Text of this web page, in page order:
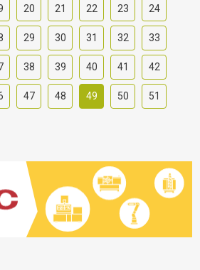
20 21 22 23 24
29 30 31 32 33
38 39 40 41 42
47 48 49 50 51